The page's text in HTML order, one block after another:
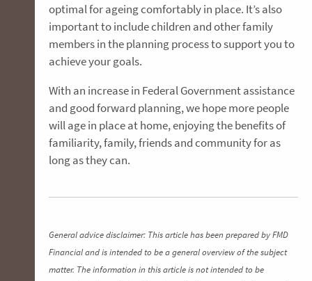
optimal for ageing comfortably in place. It’s also
important to include children and other family
members in the planning process to support you to
achieve your goals.
With an increase in Federal Government assistance
and good forward planning, we hope more people
will age in place at home, enjoying the benefits of
familiarity, family, friends and community for as
long as they can.
General advice disclaimer: This article has been prepared by FMD
Financial and is intended to be a general overview of the subject
matter. The information in this article is not intended to be